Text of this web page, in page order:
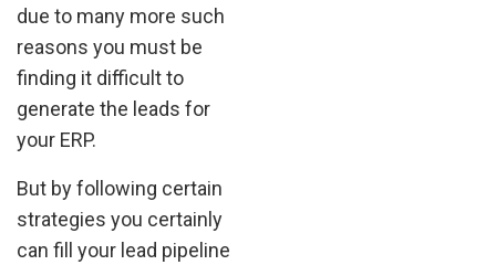
due to many more such
reasons you must be
finding it difficult to
generate the leads for
your ERP.
But by following certain
strategies you certainly
can fill your lead pipeline